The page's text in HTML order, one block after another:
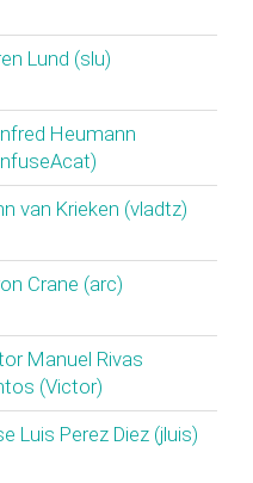
Lund (‎slu‎)
Heumann
van Krieken (‎vladtz‎)
Crane (‎arc‎)
Manuel Rivas
(‎Victor‎)
Luis Perez Diez (‎jluis‎)